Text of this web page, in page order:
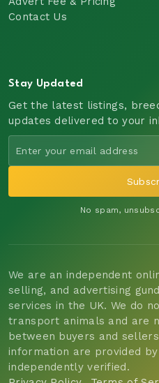
Contact Us
Stay Updated
Get the latest listings,
updates delivered to your
No spam,
We are an independent
selling, and advertising
services in the UK. We do
transport animals and are
between buyers and
information are provided
independently verified.